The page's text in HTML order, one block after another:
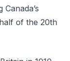
of the 20th